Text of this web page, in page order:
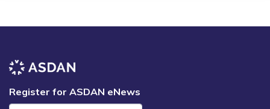
Register for ASDAN eNews